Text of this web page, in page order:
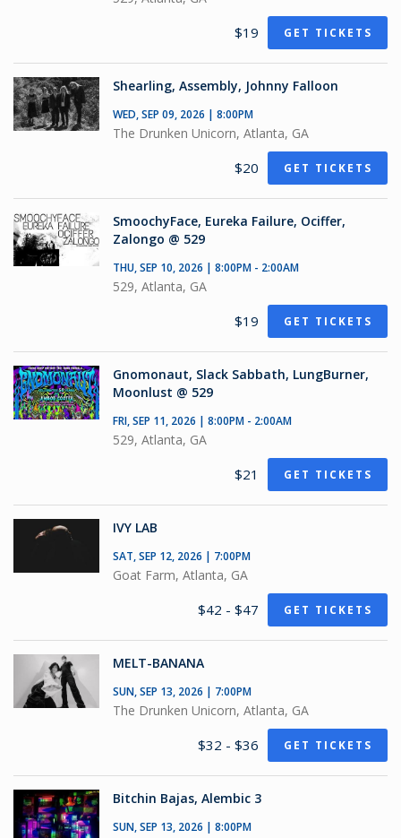
$19 GET TICKETS
Shearling, Assembly, Johnny Falloon
WED, SEP 09, 2026 | 8:00PM
The Drunken Unicorn, Atlanta, GA
$20 GET TICKETS
SmoochyFace, Eureka Failure, Ociffer,
Zalongo @ 529
THU, SEP 10, 2026 | 8:00PM - 2:00AM
529, Atlanta, GA
$19 GET TICKETS
Gnomonaut, Slack Sabbath, LungBurner,
Moonlust @ 529
FRI, SEP 11, 2026 | 8:00PM - 2:00AM
529, Atlanta, GA
$21 GET TICKETS
IVY LAB
SAT, SEP 12, 2026 | 7:00PM
Goat Farm, Atlanta, GA
$42 - $47 GET TICKETS
MELT-BANANA
SUN, SEP 13, 2026 | 7:00PM
The Drunken Unicorn, Atlanta, GA
$32 - $36 GET TICKETS
Bitchin Bajas, Alembic 3
SUN, SEP 13, 2026 | 8:00PM